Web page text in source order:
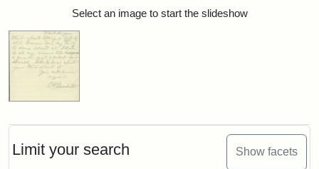
Limit your search Show facets
Search ResultsSelect an image to start the slideshow